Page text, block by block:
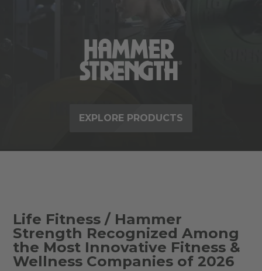
EXPLORE PRODUCTS
Life Fitness / Hammer
Strength Recognized Among
the Most Innovative Fitness &
Wellness Companies of 2026